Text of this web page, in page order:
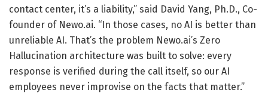
contact center, it’s a liability,” said David Yang, Ph.D., Co-
founder of Newo.ai. “In those cases, no AI is better than
unreliable AI. That’s the problem Newo.ai’s Zero
Hallucination architecture was built to solve: every
response is verified during the call itself, so our AI
employees never improvise on the facts that matter.”